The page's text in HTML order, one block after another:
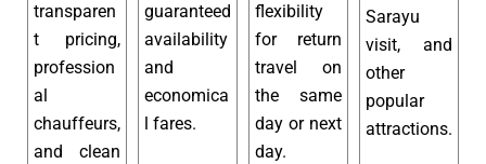
transparen
t pricing,
profession
al
chauffeurs,
and clean
guaranteed
availability
and
economica
l fares.
flexibility
for return
travel on
the same
day or next
day.
Sarayu
visit, and
other
popular
attractions.